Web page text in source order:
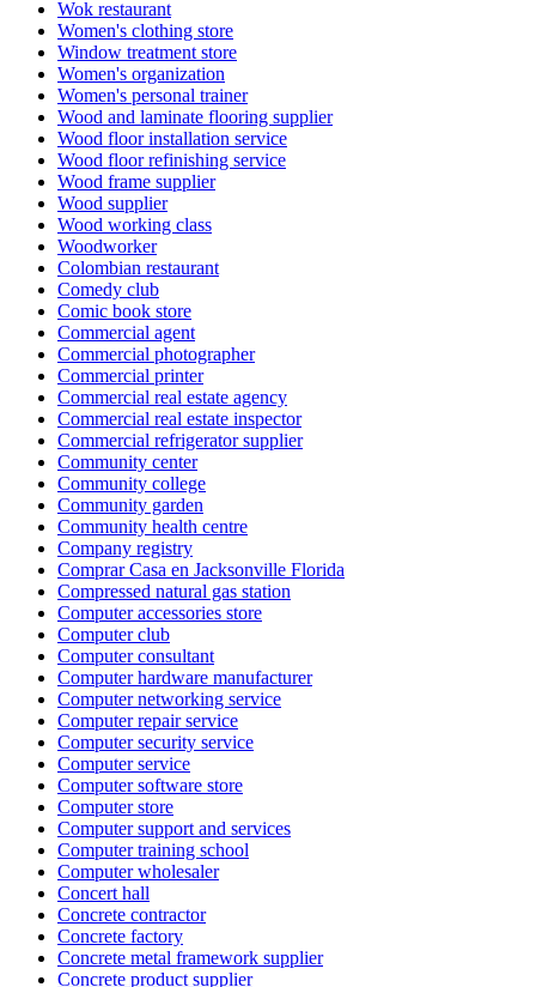
Wok restaurant
Women's clothing store
Window treatment store
Women's organization
Women's personal trainer
Wood and laminate flooring supplier
Wood floor installation service
Wood floor refinishing service
Wood frame supplier
Wood supplier
Wood working class
Woodworker
Colombian restaurant
Comedy club
Comic book store
Commercial agent
Commercial photographer
Commercial printer
Commercial real estate agency
Commercial real estate inspector
Commercial refrigerator supplier
Community center
Community college
Community garden
Community health centre
Company registry
Comprar Casa en Jacksonville Florida
Compressed natural gas station
Computer accessories store
Computer club
Computer consultant
Computer hardware manufacturer
Computer networking service
Computer repair service
Computer security service
Computer service
Computer software store
Computer store
Computer support and services
Computer training school
Computer wholesaler
Concert hall
Concrete contractor
Concrete factory
Concrete metal framework supplier
Concrete product supplier